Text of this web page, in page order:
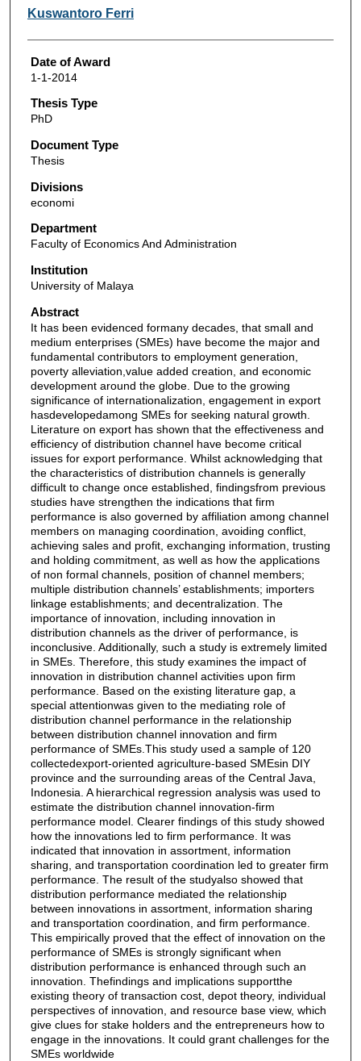
Author
Kuswantoro Ferri
Date of Award
1-1-2014
Thesis Type
PhD
Document Type
Thesis
Divisions
economi
Department
Faculty of Economics And Administration
Institution
University of Malaya
Abstract
It has been evidenced formany decades, that small and
medium enterprises (SMEs) have become the major and
fundamental contributors to employment generation,
poverty alleviation,value added creation, and economic
development around the globe. Due to the growing
significance of internationalization, engagement in export
hasdevelopedamong SMEs for seeking natural growth.
Literature on export has shown that the effectiveness and
efficiency of distribution channel have become critical
issues for export performance. Whilst acknowledging that
the characteristics of distribution channels is generally
difficult to change once established, findingsfrom previous
studies have strengthen the indications that firm
performance is also governed by affiliation among channel
members on managing coordination, avoiding conflict,
achieving sales and profit, exchanging information, trusting
and holding commitment, as well as how the applications
of non formal channels, position of channel members;
multiple distribution channels’ establishments; importers
linkage establishments; and decentralization. The
importance of innovation, including innovation in
distribution channels as the driver of performance, is
inconclusive. Additionally, such a study is extremely limited
in SMEs. Therefore, this study examines the impact of
innovation in distribution channel activities upon firm
performance. Based on the existing literature gap, a
special attentionwas given to the mediating role of
distribution channel performance in the relationship
between distribution channel innovation and firm
performance of SMEs.This study used a sample of 120
collectedexport-oriented agriculture-based SMEsin DIY
province and the surrounding areas of the Central Java,
Indonesia. A hierarchical regression analysis was used to
estimate the distribution channel innovation-firm
performance model. Clearer findings of this study showed
how the innovations led to firm performance. It was
indicated that innovation in assortment, information
sharing, and transportation coordination led to greater firm
performance. The result of the studyalso showed that
distribution performance mediated the relationship
between innovations in assortment, information sharing
and transportation coordination, and firm performance.
This empirically proved that the effect of innovation on the
performance of SMEs is strongly significant when
distribution performance is enhanced through such an
innovation. Thefindings and implications supportthe
existing theory of transaction cost, depot theory, individual
perspectives of innovation, and resource base view, which
give clues for stake holders and the entrepreneurs how to
engage in the innovations. It could grant challenges for the
SMEs worldwide